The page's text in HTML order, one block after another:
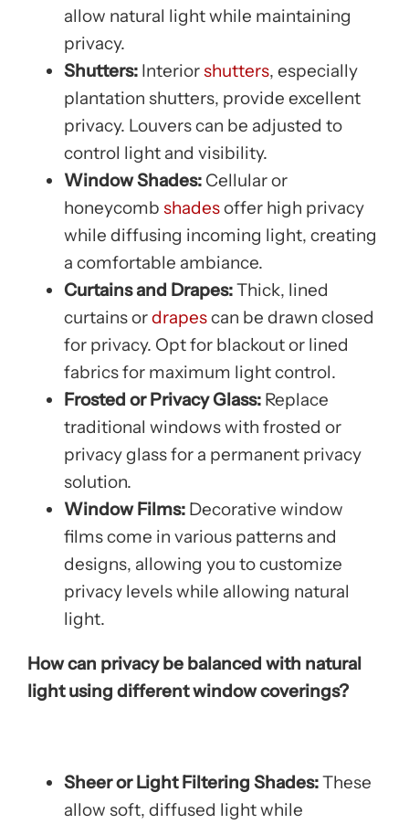
allow natural light while maintaining
privacy.
Shutters: Interiorshutters, especially
plantation shutters, provide excellent
privacy. Louvers can be adjusted to
control light and visibility.
Window Shades: Cellular or
honeycomb shadesoffer high privacy
while diffusing incoming light, creating
a comfortable ambiance.
Curtains and Drapes:Thick, lined
curtains ordrapescan be drawn closed
for privacy. Opt for blackout or lined
fabrics for maximum light control.
Frosted or Privacy Glass: Replace
traditional windows with frosted or
privacy glass for a permanent privacy
solution.
Window Films: Decorative window
films come in various patterns and
designs, allowing you to customize
privacy levels while allowing natural
light.
How can privacy be balanced with natural
light using different window coverings?
Sheer or Light Filtering Shades:These
allow soft, diffused light while